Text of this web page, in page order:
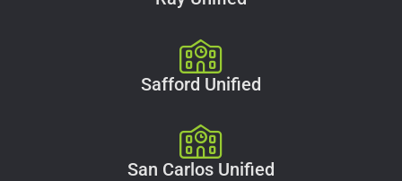
Safford Unified
San Carlos Unified